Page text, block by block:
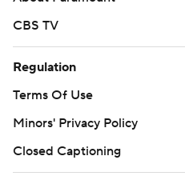
CBS TV
Regulation
Terms Of Use
Minors' Privacy Policy
Closed Captioning